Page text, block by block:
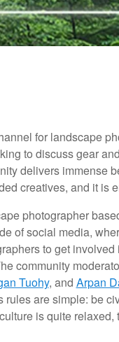
for landscape
to discuss gear
delivers immense
creatives, and it is
photographer
of social media,
to get
community
Tuohy, and Arpan
are simple: be
is quite relaxed,